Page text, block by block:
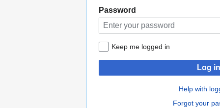
Password
Keep me logged in
Log in
Help with
Forgot your